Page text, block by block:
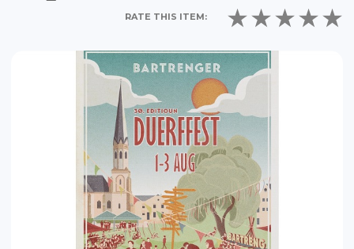
RATE THIS ITEM: